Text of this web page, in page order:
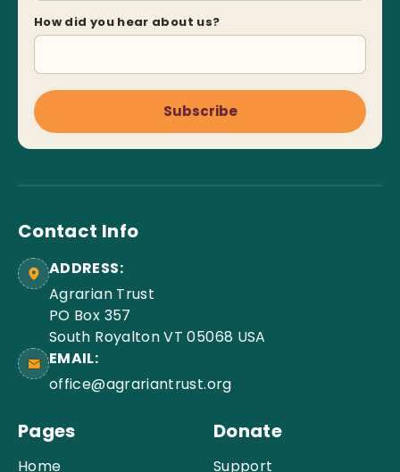
How did you hear about us?
Subscribe
Contact Info
ADDRESS:
Agrarian Trust
PO Box 357
South Royalton VT 05068 USA
EMAIL:
office@agrariantrust.org
Pages
Home
Donate
Support